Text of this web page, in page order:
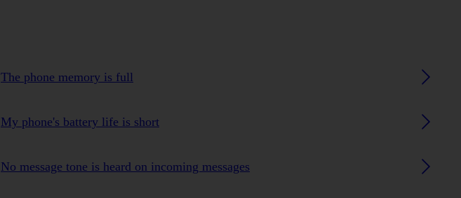
The phone memory is full
My phone's battery life is short
No message tone is heard on incoming messages